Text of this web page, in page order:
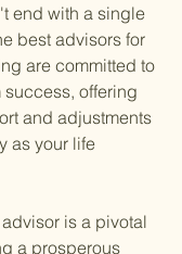
end with a single
best advisors for
are committed to
success, offering
and adjustments
as your life
is a pivotal
a prosperous